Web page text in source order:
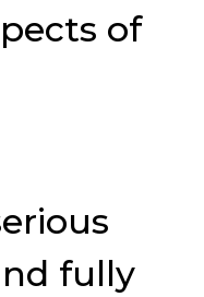
of
fully